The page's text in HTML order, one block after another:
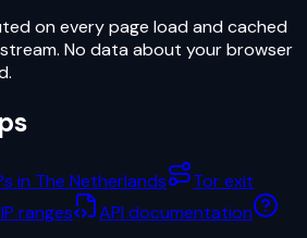
on every page load and cached
No data about your browser
in The Netherlands
Tor exit
ranges
API documentation